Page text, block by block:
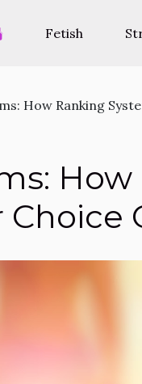
Fetish
How Ranking
Choice